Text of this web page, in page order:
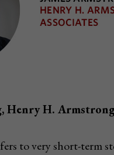
Henry H.
to very short-term